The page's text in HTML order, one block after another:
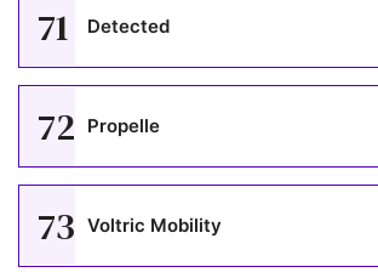
71 Detected
72 Propelle
73 Voltric Mobility